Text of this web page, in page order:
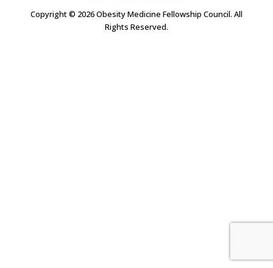
Copyright © 2026 Obesity Medicine Fellowship Council. All
Rights Reserved.